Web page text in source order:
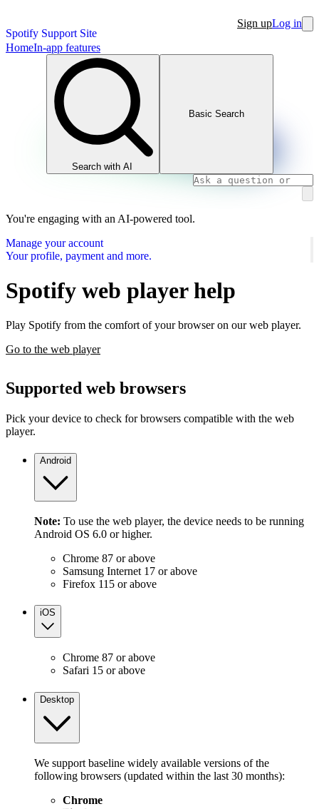
Spotify Support Site
Sign upLog in
HomeIn-app features
Search with AI
Basic Search
You're engaging with an AI-powered tool.
Manage your account
Your profile, payment and more.
Spotify web player help
Play Spotify from the comfort of your browser on our web player.
Go to the web player
Supported web browsers
Pick your device to check for browsers compatible with the web
player.
Android
Note: To use the web player, the device needs to be running
Android OS 6.0 or higher.
Chrome 87 or above
Samsung Internet 17 or above
Firefox 115 or above
iOS
Chrome 87 or above
Safari 15 or above
Desktop
We support baseline widely available versions of the
following browsers (updated within the last 30 months):
Chrome